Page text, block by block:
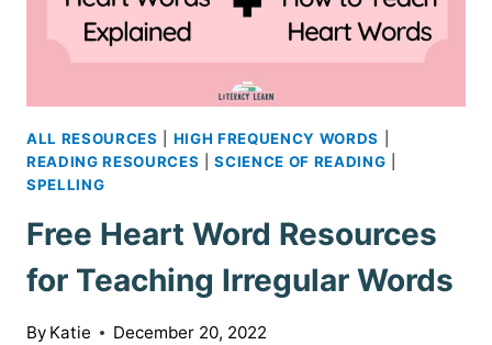
ALL RESOURCES HIGH FREQUENCY WORDS
READING RESOURCES |SCIENCE OF READING
SPELLING
Free Heart Word Resources
for Teaching Irregular Words
By Katie December 20, 2022